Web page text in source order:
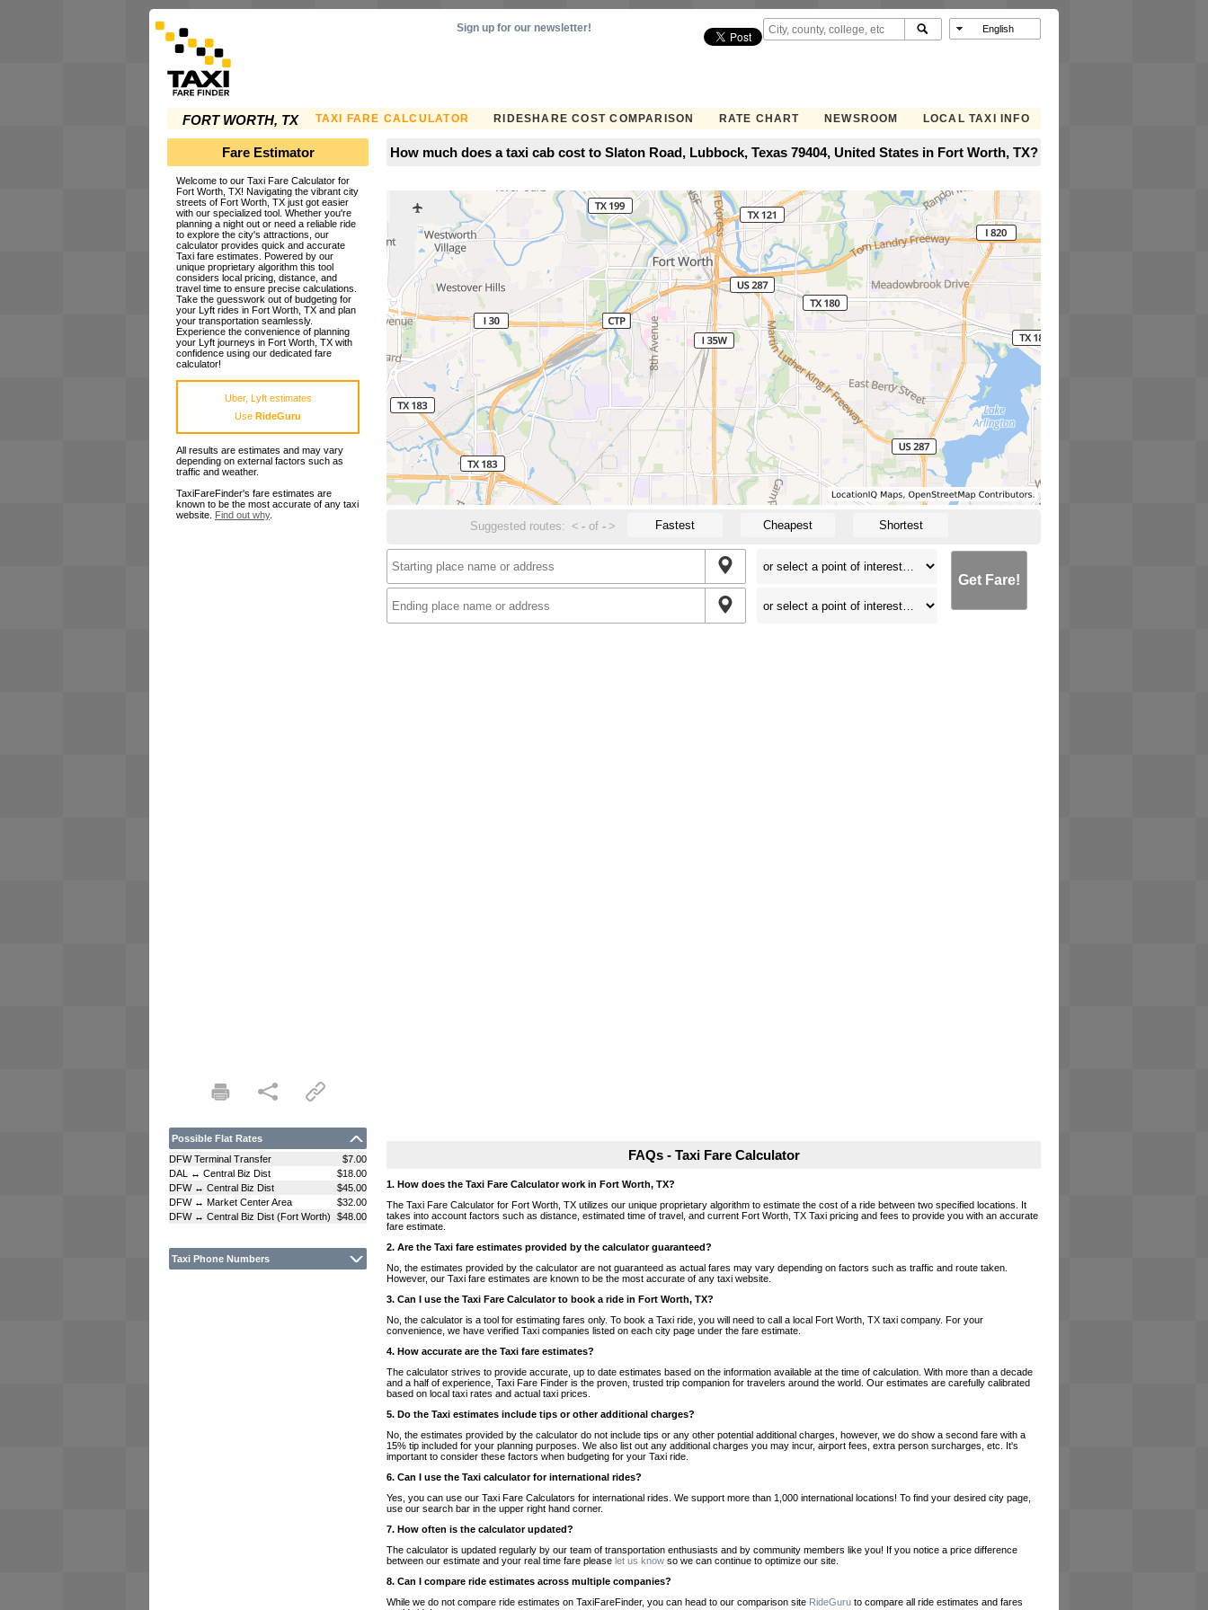
FORT WORTH, TX TAXI FARE CALCULATOR RIDESHARE COST COMPARISON RATE CHART NEWSROOM LOCAL TAXI INFO
Sign up for our newsletter!
Fare Estimator
Welcome to our Taxi Fare Calculator for
Fort Worth, TX! Navigating the vibrant city
streets of Fort Worth, TX just got easier
with our specialized tool. Whether you're
planning a night out or need a reliable ride
to explore the city's attractions, our
calculator provides quick and accurate
Taxi fare estimates. Powered by our
unique proprietary algorithm this tool
considers local pricing, distance, and
travel time to ensure precise calculations.
Take the guesswork out of budgeting for
your Lyft rides in Fort Worth, TX and plan
your transportation seamlessly.
Experience the convenience of planning
your Lyft journeys in Fort Worth, TX with
confidence using our dedicated fare
calculator!
Uber, Lyft estimates
Use RideGuru
All results are estimates and may vary
depending on external factors such as
traffic and weather.
TaxiFareFinder's fare estimates are
known to be the most accurate of any taxi
website. Find out why.
Possible Flat Rates
DFW Terminal Transfer
$7.00
DAL ↔ Central Biz Dist
$18.00
DFW ↔ Central Biz Dist
$45.00
DFW ↔ Market Center Area
$32.00
DFW ↔ Central Biz Dist (Fort Worth)
$48.00
Taxi Phone Numbers
How much does a taxi cab cost to Slaton Road, Lubbock, Texas 79404, United States in Fort Worth, TX?
Suggested routes: < - of- > Fastest Cheapest Shortest
Get Fare!
FAQs - Taxi Fare Calculator
1. How does the Taxi Fare Calculator work in Fort Worth, TX?
The Taxi Fare Calculator for Fort Worth, TX utilizes our unique proprietary algorithm to estimate the cost of a ride between two specified locations. It
takes into account factors such as distance, estimated time of travel, and current Fort Worth, TX Taxi pricing and fees to provide you with an accurate
fare estimate.
2. Are the Taxi fare estimates provided by the calculator guaranteed?
No, the estimates provided by the calculator are not guaranteed as actual fares may vary depending on factors such as traffic and route taken.
However, our Taxi fare estimates are known to be the most accurate of any taxi website.
3. Can I use the Taxi Fare Calculator to book a ride in Fort Worth, TX?
No, the calculator is a tool for estimating fares only. To book a Taxi ride, you will need to call a local Fort Worth, TX taxi company. For your
convenience, we have verified Taxi companies listed on each city page under the fare estimate.
4. How accurate are the Taxi fare estimates?
The calculator strives to provide accurate, up to date estimates based on the information available at the time of calculation. With more than a decade
and a half of experience, Taxi Fare Finder is the proven, trusted trip companion for travelers around the world. Our estimates are carefully calibrated
based on local taxi rates and actual taxi prices.
5. Do the Taxi estimates include tips or other additional charges?
No, the estimates provided by the calculator do not include tips or any other potential additional charges, however, we do show a second fare with a
15% tip included for your planning purposes. We also list out any additional charges you may incur, airport fees, extra person surcharges, etc. It's
important to consider these factors when budgeting for your Taxi ride.
6. Can I use the Taxi calculator for international rides?
Yes, you can use our Taxi Fare Calculators for international rides. We support more than 1,000 international locations! To find your desired city page,
use our search bar in the upper right hand corner.
7. How often is the calculator updated?
The calculator is updated regularly by our team of transportation enthusiasts and by community members like you! If you notice a price difference
between our estimate and your real time fare please let us know so we can continue to optimize our site.
8. Can I compare ride estimates across multiple companies?
While we do not compare ride estimates on TaxiFareFinder, you can head to our comparison site RideGuru to compare all ride estimates and fares